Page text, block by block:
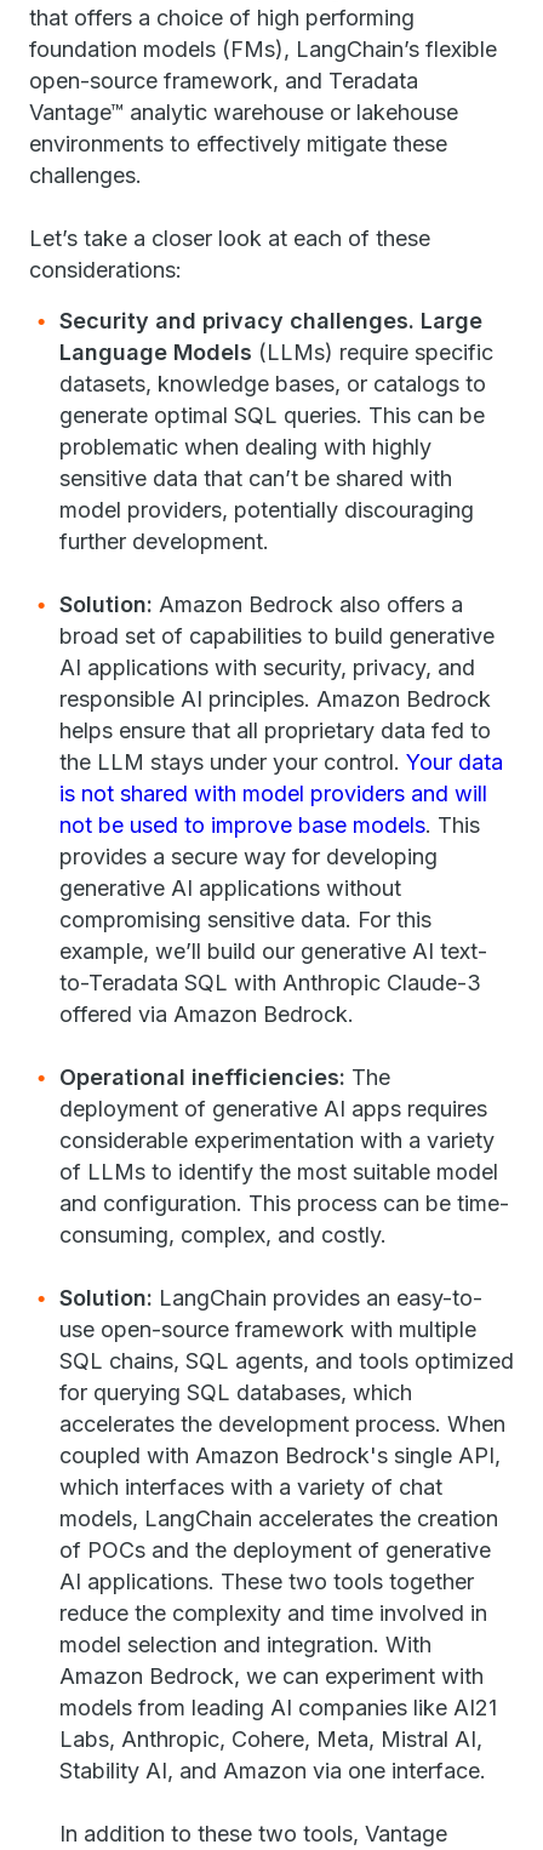
that offers a choice of high performing
foundation models (FMs), LangChain’s flexible
open-source framework, and Teradata
Vantage™ analytic warehouse or lakehouse
environments to effectively mitigate these
challenges.
Let’s take a closer look at each of these
considerations:
Security and privacy challenges. Large
Language Models (LLMs) require specific
datasets, knowledge bases, or catalogs to
generate optimal SQL queries. This can be
problematic when dealing with highly
sensitive data that can’t be shared with
model providers, potentially discouraging
further development.
Solution: Amazon Bedrock also offers a
broad set of capabilities to build generative
AI applications with security, privacy, and
responsible AI principles. Amazon Bedrock
helps ensure that all proprietary data fed to
the LLM stays under your control. Your data
is not shared with model providers and will
not be used to improve base models. This
provides a secure way for developing
generative AI applications without
compromising sensitive data. For this
example, we’ll build our generative AI text-
to-Teradata SQL with Anthropic Claude-3
offered via Amazon Bedrock.
Operational inefficiencies: The
deployment of generative AI apps requires
considerable experimentation with a variety
of LLMs to identify the most suitable model
and configuration. This process can be time-
consuming, complex, and costly.
Solution: LangChain provides an easy-to-
use open-source framework with multiple
SQL chains, SQL agents, and tools optimized
for querying SQL databases, which
accelerates the development process. When
coupled with Amazon Bedrock's single API,
which interfaces with a variety of chat
models, LangChain accelerates the creation
of POCs and the deployment of generative
AI applications. These two tools together
reduce the complexity and time involved in
model selection and integration. With
Amazon Bedrock, we can experiment with
models from leading AI companies like AI21
Labs, Anthropic, Cohere, Meta, Mistral AI,
Stability AI, and Amazon via one interface.
In addition to these two tools, Vantage